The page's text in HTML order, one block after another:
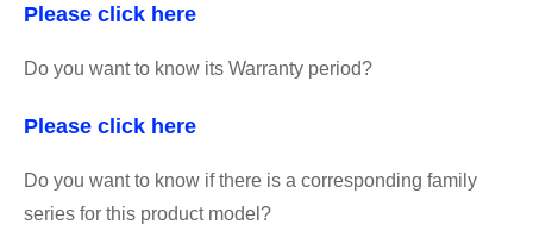
Please click here
Do you want to know its Warranty period?
Please click here
Do you want to know if there is a corresponding family
series for this product model?